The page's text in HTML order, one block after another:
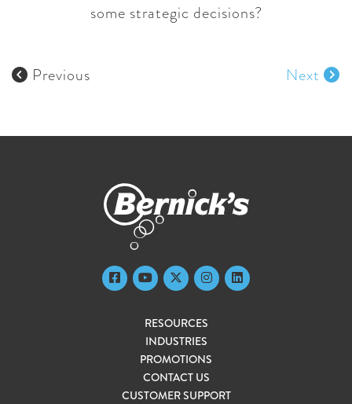
some strategic decisions?
Previous Next
RESOURCES
INDUSTRIES
PROMOTIONS
CONTACT US
CUSTOMER SUPPORT